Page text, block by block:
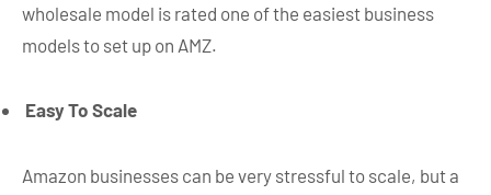
wholesale model is rated one of the easiest business
models to set up on AMZ.
Easy To Scale
Amazon businesses can be very stressful to scale, but a